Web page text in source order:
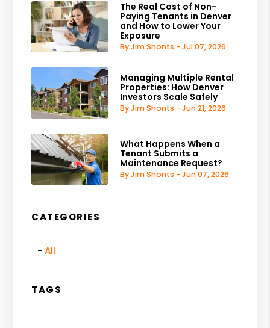
The Real Cost of Non-
Paying Tenants in Denver
and How to Lower Your
Exposure
By Jim Shonts - Jul 07, 2026
Managing Multiple Rental
Properties: How Denver
Investors Scale Safely
By Jim Shonts - Jun 21, 2026
What Happens When a
Tenant Submits a
Maintenance Request?
By Jim Shonts - Jun 07, 2026
CATEGORIES
All
TAGS